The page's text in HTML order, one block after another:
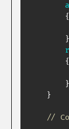
{
}
{
}
}
//